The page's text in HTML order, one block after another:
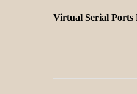
Virtual Serial Ports